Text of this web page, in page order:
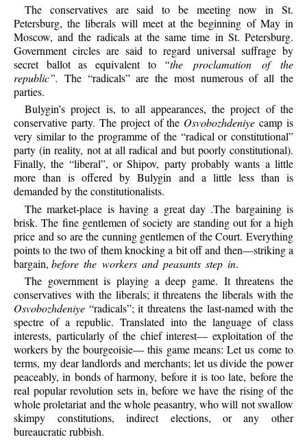
The conservatives are said to be meeting now in St.
Petersburg, the liberals will meet at the beginning of May in
Moscow, and the radicals at the same time in St. Petersburg.
Government circles are said to regard universal suffrage by
secret ballot as equivalent to “the proclamation of the
republic”. The “radicals” are the most numerous of all the
parties.
Bulygin’s project is, to all appearances, the project of the
conservative party. The project of the Osvobozhdeniye camp is
very similar to the programme of the “radical or constitutional”
party (in reality, not at all radical and but poorly constitutional).
Finally, the “liberal”, or Shipov, party probably wants a little
more than is offered by Bulygin and a little less than is
demanded by the constitutionalists.
The market-place is having a great day .The bargaining is
brisk. The fine gentlemen of society are standing out for a high
price and so are the cunning gentlemen of the Court. Everything
points to the two of them knocking a bit off and then—striking a
bargain,before the workers and peasants step in.
The government is playing a deep game. It threatens the
conservatives with the liberals; it threatens the liberals with the
Osvobozhdeniye “radicals”; it threatens the last-named with the
spectre of a republic. Translated into the language of class
interests, particularly of the chief interest— exploitation of the
workers by the bourgeoisie— this game means: Let us come to
terms, my dear landlords and merchants; let us divide the power
peaceably, in bonds of harmony, before it is too late, before the
real popular revolution sets in, before we have the rising of the
whole proletariat and the whole peasantry, who will not swallow
skimpy constitutions, indirect elections, or any other
bureaucratic rubbish.